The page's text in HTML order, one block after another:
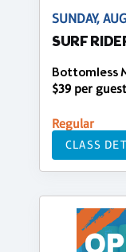
SUNDAY,
SURF
Bottomless
$39 per guest
Regular
CLASS